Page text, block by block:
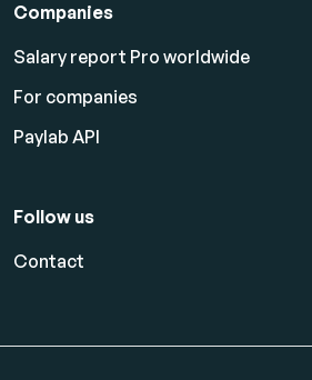
Companies
Salary report Pro worldwide
For companies
Paylab API
Follow us
Contact